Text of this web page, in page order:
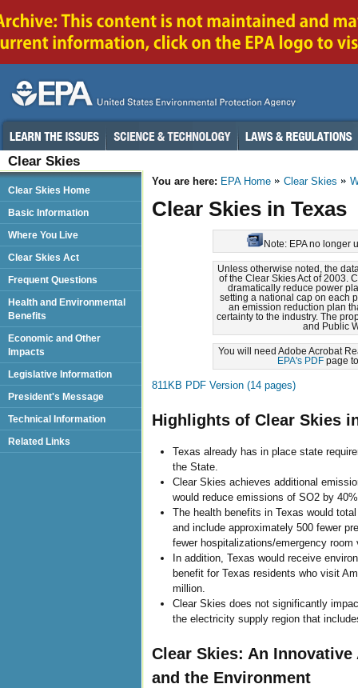
Clear Skies
You are here: EPA Home Clear Skies
Clear Skies in Texas
Note: EPA no longer
Unless otherwise noted, the
of the Clear Skies Act of 2003.
dramatically reduce power
setting a national cap on each
an emission reduction plan
certainty to the industry. The
and Public
You will need Adobe Acrobat
EPA's PDFpage to
811KB PDF Version (14 pages)
Highlights of Clear Skies
Texas already has in place state
the State.
Clear Skies achieves additional
would reduce emissions of SO2 by
The health benefits in Texas would
and include approximately 500 fewer
fewer hospitalizations/emergency room
In addition, Texas would receive
benefit for Texas residents who visit
million.
Clear Skies does not significantly
the electricity supply region that
Clear Skies: An
and the Environment
Clear Skies Home
Basic Information
Where You Live
Clear Skies Act
Frequent Questions
Health and Environmental
Benefits
Economic and Other
Impacts
Legislative Information
President's Message
Technical Information
Related Links